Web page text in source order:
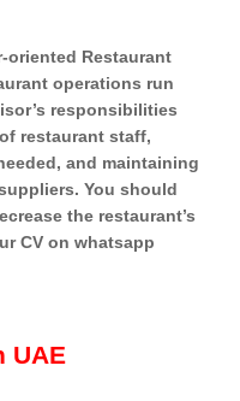
oriented Restaurant
operations run
responsibilities
restaurant staff,
and maintaining
You should
the restaurant’s
CV on whatsapp
UAE